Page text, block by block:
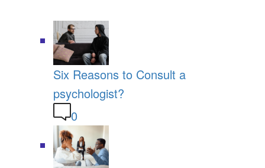
Six Reasons to Consult a
psychologist?
0